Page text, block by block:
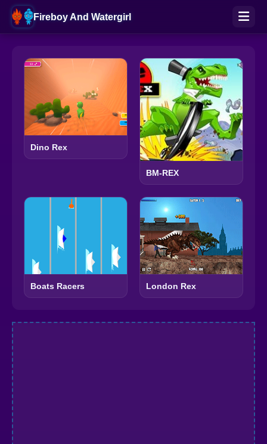
Fireboy And Watergirl
Dino Rex
BM-REX
Boats Racers London Rex